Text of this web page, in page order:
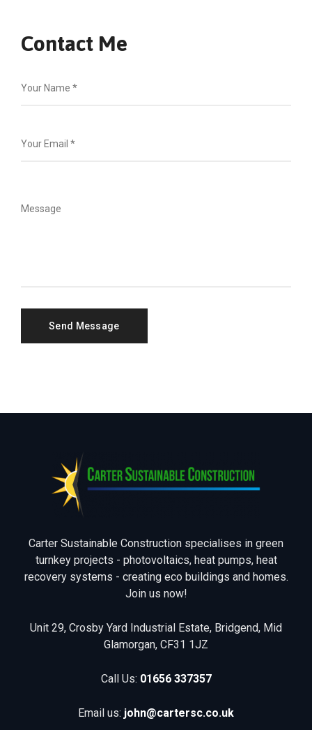
Contact Me
Carter Sustainable Construction specialises in green
turnkey projects - photovoltaics, heat pumps, heat
recovery systems - creating eco buildings and homes.
Join us now!
Unit 29, Crosby Yard Industrial Estate, Bridgend, Mid
Glamorgan, CF31 1JZ
Call Us: 01656 337357
Email us: john@cartersc.co.uk